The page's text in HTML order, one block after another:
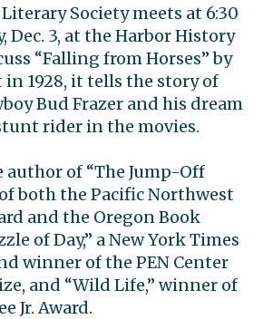
Society meets at 6:30
Dec. 3, at the Harbor History
“Falling from Horses” by
in 1928, it tells the story of
Bud Frazer and his dream
rider in the movies.
author of “The Jump-Off
both the Pacific Northwest
and the Oregon Book
of Day,” a New York Times
winner of the PEN Center
and “Wild Life,” winner of
Jr. Award.